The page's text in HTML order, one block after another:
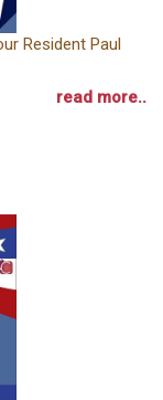
Resident Paul
read more..